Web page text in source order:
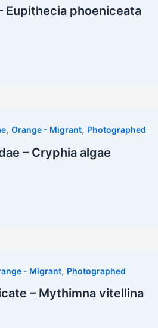
Eupithecia phoeniceata
, Orange - Migrant, Photographed
– Cryphia algae
- Migrant, Photographed
– Mythimna vitellina